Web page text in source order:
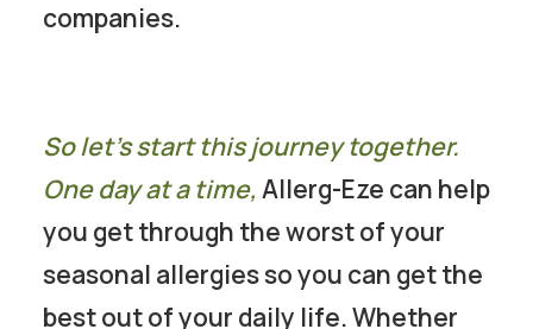
companies.
So let’s start this journey together.
One day at a time, Allerg-Eze can help
you get through the worst of your
seasonal allergies so you can get the
best out of your daily life. Whether